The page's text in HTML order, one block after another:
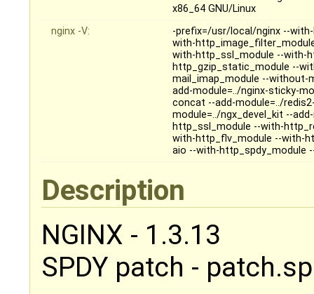
x86_64 GNU/Linux
nginx -V:
-prefix=/usr/local/nginx --
with-
with-http_ssl_module --with-
http_gzip_static_module --
mail_imap_module --without-
add-module=../nginx-sticky-
concat --add-module=../
module=../ngx_devel_kit --
http_ssl_module --with-
with-http_flv_module --with-
aio --with-http_spdy_module
Description
NGINX - 1.3.13
SPDY patch -